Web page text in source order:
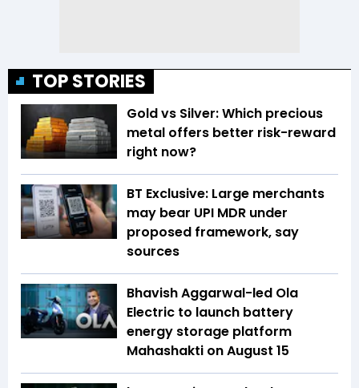
TOP STORIES
Gold vs Silver: Which precious
metal offers better risk-reward
right now?
BT Exclusive: Large merchants
may bear UPI MDR under
proposed framework, say
sources
Bhavish Aggarwal-led Ola
Electric to launch battery
energy storage platform
Mahashakti on August 15